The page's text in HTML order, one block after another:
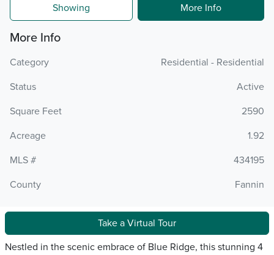
Showing More Info
More Info
Category
Residential - Residential
Status
Active
Square Feet
2590
Acreage
1.92
MLS #
434195
County
Fannin
Take a Virtual Tour
Nestled in the scenic embrace of Blue Ridge, this stunning 4